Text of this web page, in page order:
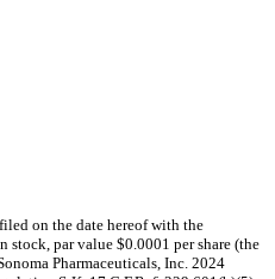
on the date hereof with the
stock, par value $0.0001 per share (the
Pharmaceuticals, Inc. 2024